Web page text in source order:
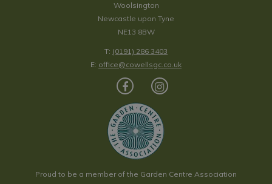
Woolsington
Newcastle upon Tyne
NE13 8BW
T: (0191) 286 3403
E: office@cowellsgc.co.uk
Proud to be a member of the Garden Centre Association